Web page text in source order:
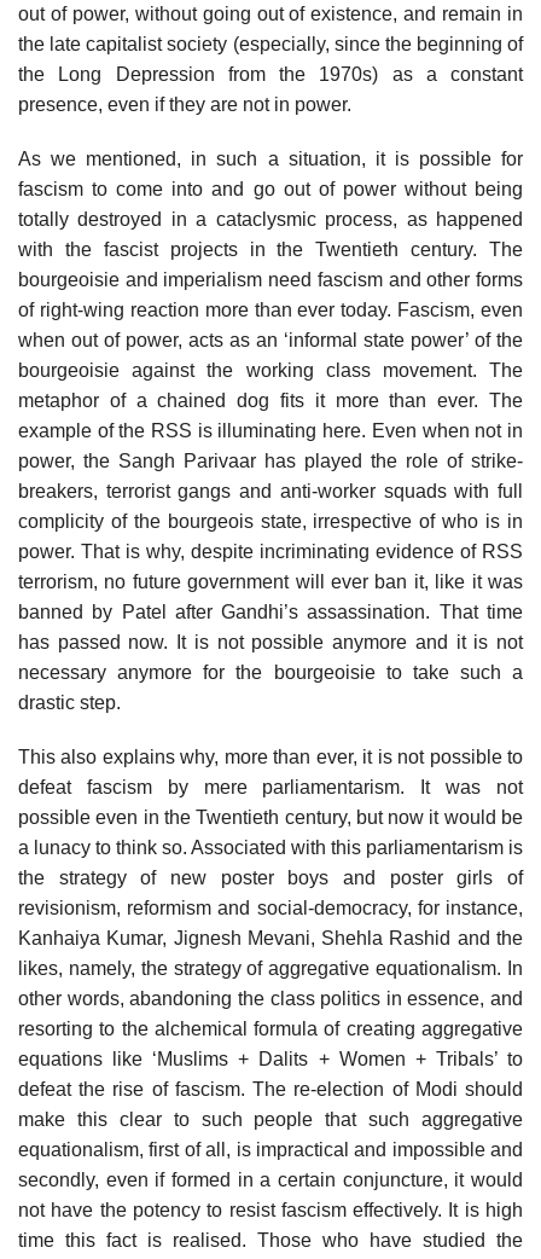
out of power, without going out of existence, and remain in
the late capitalist society (especially, since the beginning of
the Long Depression from the 1970s) as a constant
presence, even if they are not in power.
As we mentioned, in such a situation, it is possible for
fascism to come into and go out of power without being
totally destroyed in a cataclysmic process, as happened
with the fascist projects in the Twentieth century. The
bourgeoisie and imperialism need fascism and other forms
of right-wing reaction more than ever today. Fascism, even
when out of power, acts as an ‘informal state power’ of the
bourgeoisie against the working class movement. The
metaphor of a chained dog fits it more than ever. The
example of the RSS is illuminating here. Even when not in
power, the Sangh Parivaar has played the role of strike-
breakers, terrorist gangs and anti-worker squads with full
complicity of the bourgeois state, irrespective of who is in
power. That is why, despite incriminating evidence of RSS
terrorism, no future government will ever ban it, like it was
banned by Patel after Gandhi’s assassination. That time
has passed now. It is not possible anymore and it is not
necessary anymore for the bourgeoisie to take such a
drastic step.
This also explains why, more than ever, it is not possible to
defeat fascism by mere parliamentarism. It was not
possible even in the Twentieth century, but now it would be
a lunacy to think so. Associated with this parliamentarism is
the strategy of new poster boys and poster girls of
revisionism, reformism and social-democracy, for instance,
Kanhaiya Kumar, Jignesh Mevani, Shehla Rashid and the
likes, namely, the strategy of aggregative equationalism. In
other words, abandoning the class politics in essence, and
resorting to the alchemical formula of creating aggregative
equations like ‘Muslims + Dalits + Women + Tribals’ to
defeat the rise of fascism. The re-election of Modi should
make this clear to such people that such aggregative
equationalism, first of all, is impractical and impossible and
secondly, even if formed in a certain conjuncture, it would
not have the potency to resist fascism effectively. It is high
time this fact is realised. Those who have studied the